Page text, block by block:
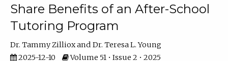
Share Benefits of an After-School
Tutoring Program
Dr. Tammy Zilliox
Dr. Teresa L. Young
2025-12-10
Volume 51 • Issue 2 • 2025